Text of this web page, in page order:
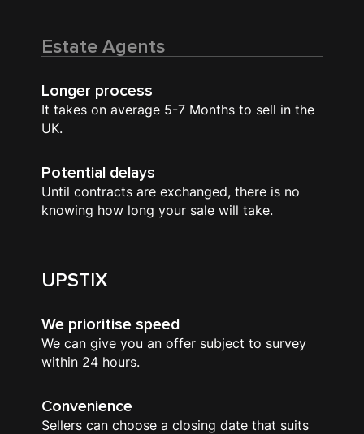
Estate Agents
Longer process
It takes on average 5-7 Months to sell in the
UK.
Potential delays
Until contracts are exchanged, there is no
knowing how long your sale will take.
UPSTIX
We prioritise speed
We can give you an offer subject to survey
within 24 hours.
Convenience
Sellers can choose a closing date that suits